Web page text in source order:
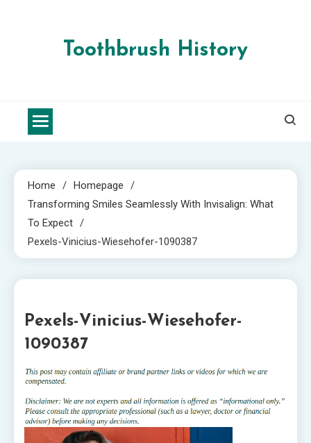
Toothbrush History
Home
Homepage
Transforming Smiles Seamlessly With Invisalign: What
To Expect
Pexels-Vinicius-Wiesehofer-1090387
Pexels-Vinicius-Wiesehofer-
1090387